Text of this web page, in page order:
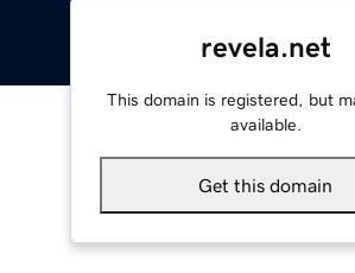
revela.net
This domain is registered, but
available.
Get this domain